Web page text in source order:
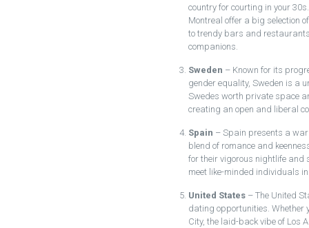
country for courting in your
Montreal offer a big selection
to trendy bars and
companions.
Sweden – Known for its
gender equality, Sweden is a
Swedes worth private space
creating an open and liberal
Spain – Spain presents a
blend of romance and
for their vigorous nightlife and
meet like-minded individuals
United States– The United
dating opportunities. Whether
City, the laid-back vibe of Los